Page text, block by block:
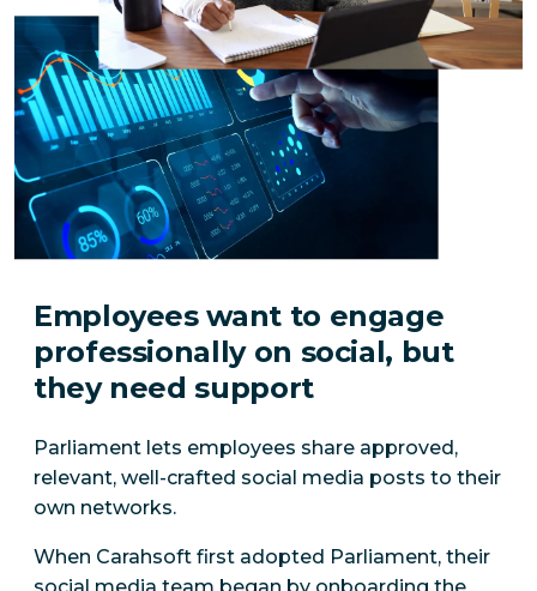
Employees want to engage
professionally on social, but
they need support
Parliament lets employees share approved,
relevant, well-crafted social media posts to their
own networks.
When Carahsoft first adopted Parliament, their
social media team began by onboarding the